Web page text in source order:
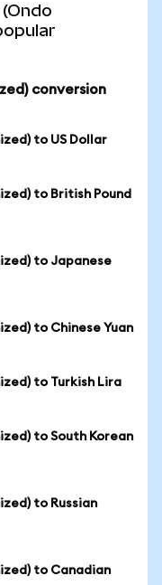
conversion
to US Dollar
to British Pound
to Japanese
to Chinese Yuan
to Turkish Lira
to South Korean
to Russian
to Canadian